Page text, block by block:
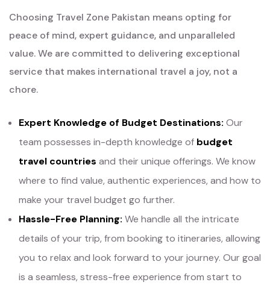
Choosing Travel Zone Pakistan means opting for
peace of mind, expert guidance, and unparalleled
value. We are committed to delivering exceptional
service that makes international travel a joy, not a
chore.
Expert Knowledge of Budget Destinations: Our
team possesses in-depth knowledge of budget
travel countries and their unique offerings. We know
where to find value, authentic experiences, and how to
make your travel budget go further.
Hassle-Free Planning: We handle all the intricate
details of your trip, from booking to itineraries, allowing
you to relax and look forward to your journey. Our goal
is a seamless, stress-free experience from start to